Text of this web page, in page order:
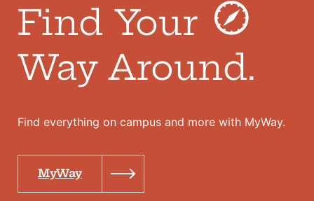
Find Your
Way Around.
Find everything on campus and more with MyWay.
MyWay